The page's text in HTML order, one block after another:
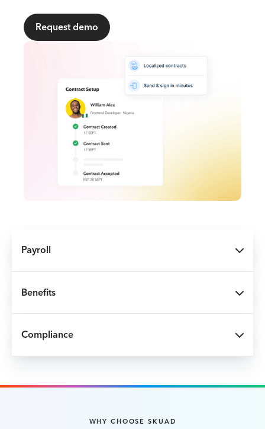
Request demo
Payroll
Benefits
Compliance
WHY CHOOSE SKUAD